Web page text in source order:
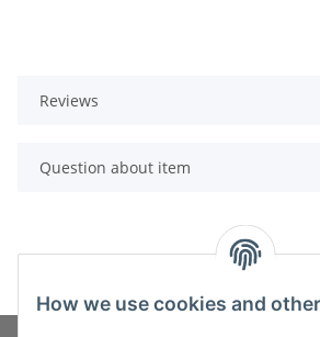
Reviews
Question about item
How we use cookies and